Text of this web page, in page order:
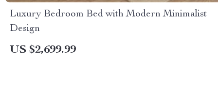
Luxury Bedroom Bed with Modern Minimalist
Design
US $2,699.99